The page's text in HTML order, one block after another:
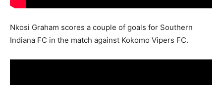
Nkosi Graham scores a couple of goals for Southern
Indiana FC in the match against Kokomo Vipers FC.